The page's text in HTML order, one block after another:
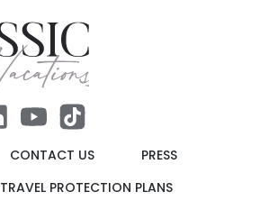
CONTACT US
PRESS
TRAVEL PROTECTION PLANS